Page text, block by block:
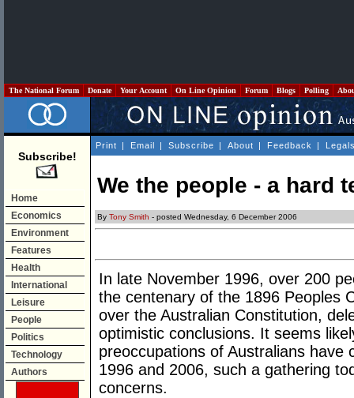
The National Forum Donate Your Account On Line Opinion Forum Blogs Polling
Subscribe!
Home
Economics
Environment
Features
Health
International
Leisure
People
Politics
Technology
Authors
Print | Email | Subscribe | About | Feedback |
We the people - a hard
By Tony Smith - posted Wednesday, 6 December 2006
In late November 1996, over 200
the centenary of the 1896 Peoples
over the Australian Constitution,
optimistic conclusions. It seems
preoccupations of Australians have
1996 and 2006, such a gathering
concerns.